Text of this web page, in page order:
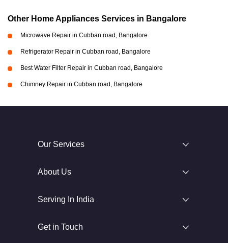
Other Home Appliances Services in Bangalore
Microwave Repair in Cubban road, Bangalore
Refrigerator Repair in Cubban road, Bangalore
Best Water Filter Repair in Cubban road, Bangalore
Chimney Repair in Cubban road, Bangalore
Our Services
About Us
Serving In India
Get in Touch